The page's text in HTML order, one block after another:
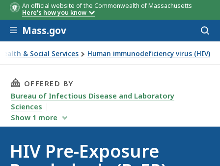
An official website of the Commonwealth of Massachusetts
Here's how you know
Skip to main content
Mass.gov
& Social Services Human immunodeficiency virus (HIV)
Exposure Prophylaxis (PrEP)
THIS PAGE, HIV PRE-EXPOSURE PROPHYLAXIS
OFFERED BY
Bureau of Infectious Disease and Laboratory
Sciences
Show 1 more
HIV Pre-Exposure